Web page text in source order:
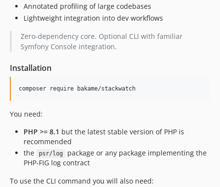
Annotated profiling of large codebases
Lightweight integration into dev workflows
Zero-dependency core. Optional CLI with familiar
Symfony Console integration.
Installation
You need:
PHP >= 8.1 but the latest stable version of PHP is
recommended
the
psr/log
package or any package implementing the
PHP-FIG log contract
To use the CLI command you will also need: